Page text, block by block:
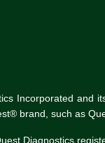
Incorporated and
brand, such as
Diagnostics